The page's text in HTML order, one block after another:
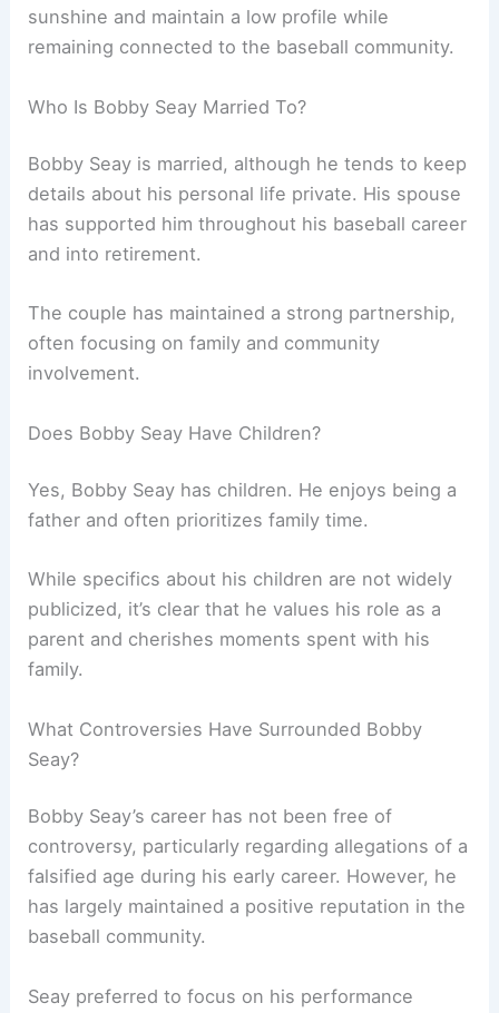
sunshine and maintain a low profile while
remaining connected to the baseball community.
Who Is Bobby Seay Married To?
Bobby Seay is married, although he tends to keep
details about his personal life private. His spouse
has supported him throughout his baseball career
and into retirement.
The couple has maintained a strong partnership,
often focusing on family and community
involvement.
Does Bobby Seay Have Children?
Yes, Bobby Seay has children. He enjoys being a
father and often prioritizes family time.
While specifics about his children are not widely
publicized, it’s clear that he values his role as a
parent and cherishes moments spent with his
family.
What Controversies Have Surrounded Bobby
Seay?
Bobby Seay’s career has not been free of
controversy, particularly regarding allegations of a
falsified age during his early career. However, he
has largely maintained a positive reputation in the
baseball community.
Seay preferred to focus on his performance